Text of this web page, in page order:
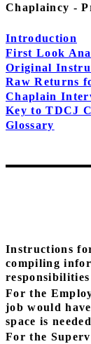
Chaplaincy -
Introduction
First Look
Original
Raw Returns
Chaplain
Key to TDCJ
Glossary
Instructions
compiling
For the
job would
space is
For the